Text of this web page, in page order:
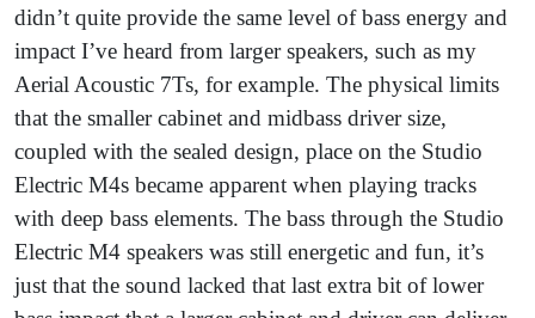
didn’t quite provide the same level of bass energy and
impact I’ve heard from larger speakers, such as my
Aerial Acoustic 7Ts, for example. The physical limits
that the smaller cabinet and midbass driver size,
coupled with the sealed design, place on the Studio
Electric M4s became apparent when playing tracks
with deep bass elements. The bass through the Studio
Electric M4 speakers was still energetic and fun, it’s
just that the sound lacked that last extra bit of lower